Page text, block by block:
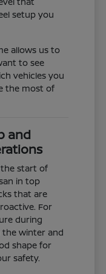
setup you
allows us to
to see
vehicles you
the most of
and
the start of
in top
that are
For
during
the winter and
shape for
safety.